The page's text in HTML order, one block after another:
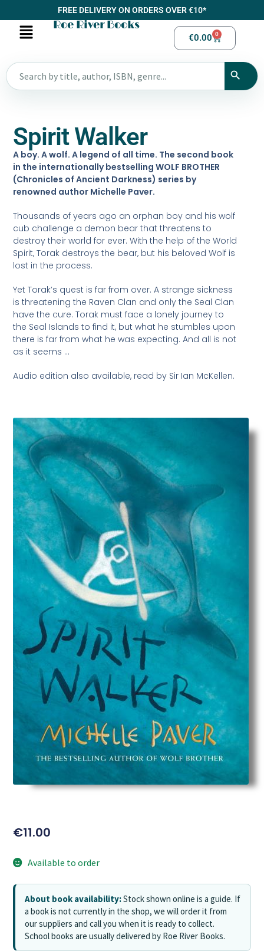
FREE DELIVERY ON ORDERS OVER €10*
Roe River Books
€0.00 0
Spirit Walker
A boy. A wolf. A legend of all time. The second book
in the internationally bestselling WOLF BROTHER
(Chronicles of Ancient Darkness) series by
renowned author Michelle Paver.
Thousands of years ago an orphan boy and his wolf
cub challenge a demon bear that threatens to
destroy their world for ever. With the help of the World
Spirit, Torak destroys the bear, but his beloved Wolf is
lost in the process.
Yet Torak’s quest is far from over. A strange sickness
is threatening the Raven Clan and only the Seal Clan
have the cure. Torak must face a lonely journey to
the Seal Islands to find it, but what he stumbles upon
there is far from what he was expecting. And all is not
as it seems …
Audio edition also available, read by Sir Ian McKellen.
€11.00
Available to order
About book availability:Stock shown online is a guide. If
a book is not currently in the shop, we will order it from
our suppliers and call you when it is ready to collect.
School books are usually delivered by Roe River Books.